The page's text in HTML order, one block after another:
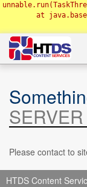
Please contact to
HTDS Content